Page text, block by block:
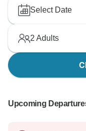
Select Date
2 Adults
Upcoming